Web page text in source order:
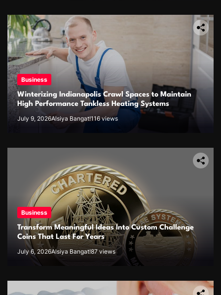
Business
Winterizing Indianapolis Crawl Spaces to Maintain
High Performance Tankless Heating Systems
July 9, 2026Alsiya Bangat!116 views
Business
Transform Meaningful Ideas Into Custom Challenge
Coins That Last For Years
July 6, 2026Alsiya Bangat!87 views